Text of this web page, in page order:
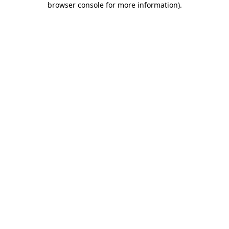
browser console for more information).